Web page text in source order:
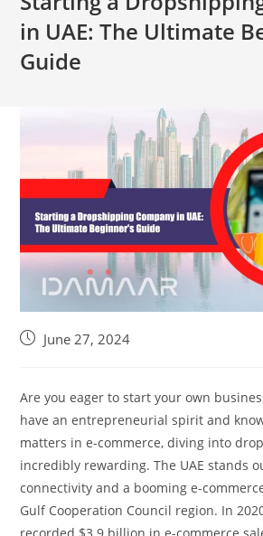
in UAE: The Ultimate
Guide
June 27, 2024
Are you eager to start your own
have an entrepreneurial spirit and
matters in e-commerce, diving into
incredibly rewarding. The UAE stands
connectivity and a booming e-
Gulf Cooperation Council region. In